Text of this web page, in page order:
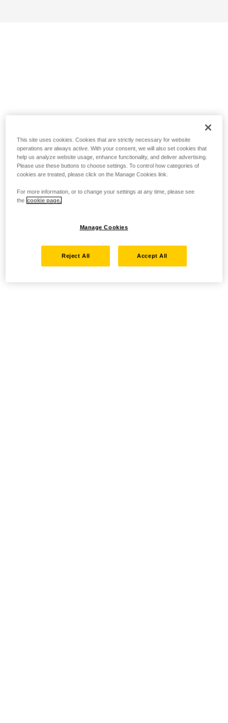
This site uses cookies. Cookies that are strictly necessary for website
operations are always active. With your consent, we will also set cookies that
help us analyze website usage, enhance functionality, and deliver advertising.
Please use these buttons to choose settings. To control how categories of
cookies are treated, please click on the Manage Cookies link.
For more information, or to change your settings at any time, please see
the cookie page.
Manage Cookies
Reject All Accept All